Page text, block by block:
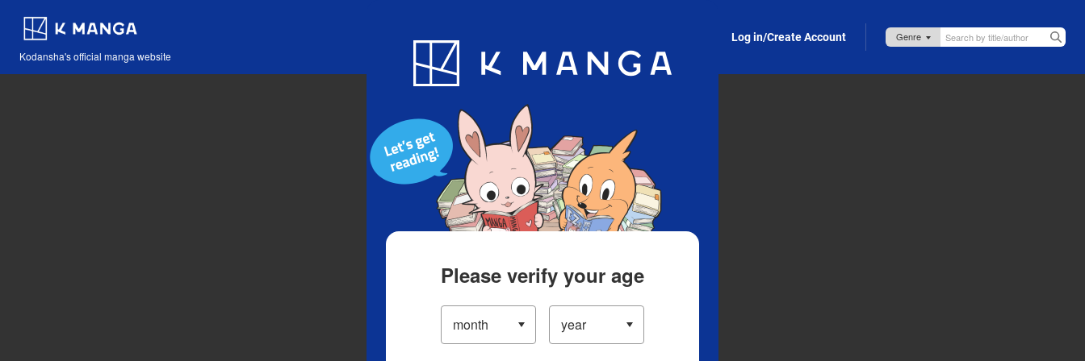
Kodansha's official manga website
Blog App Log in/Create Account
Please verify your age